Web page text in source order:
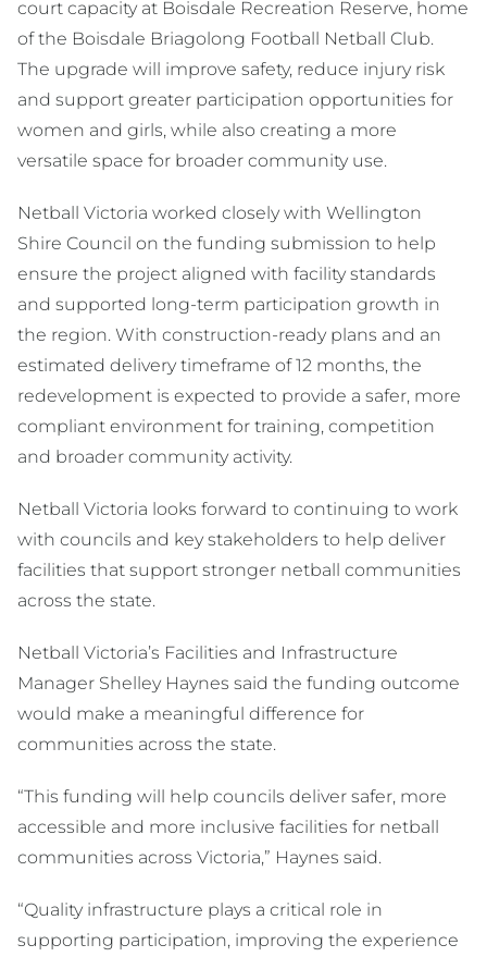
court capacity at Boisdale Recreation Reserve, home
of the Boisdale Briagolong Football Netball Club.
The upgrade will improve safety, reduce injury risk
and support greater participation opportunities for
women and girls, while also creating a more
versatile space for broader community use.
Netball Victoria worked closely with Wellington
Shire Council on the funding submission to help
ensure the project aligned with facility standards
and supported long-term participation growth in
the region. With construction-ready plans and an
estimated delivery timeframe of 12 months, the
redevelopment is expected to provide a safer, more
compliant environment for training, competition
and broader community activity.
Netball Victoria looks forward to continuing to work
with councils and key stakeholders to help deliver
facilities that support stronger netball communities
across the state.
Netball Victoria’s Facilities and Infrastructure
Manager Shelley Haynes said the funding outcome
would make a meaningful difference for
communities across the state.
“This funding will help councils deliver safer, more
accessible and more inclusive facilities for netball
communities across Victoria,” Haynes said.
“Quality infrastructure plays a critical role in
supporting participation, improving the experience